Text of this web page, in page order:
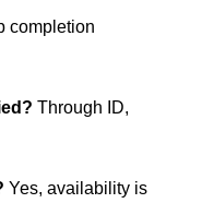
completion
Through ID,
Yes, availability is